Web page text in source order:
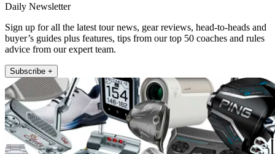
Daily Newsletter
Sign up for all the latest tour news, gear reviews, head-to-heads and
buyer’s guides plus features, tips from our top 50 coaches and rules
advice from our expert team.
Subscribe +